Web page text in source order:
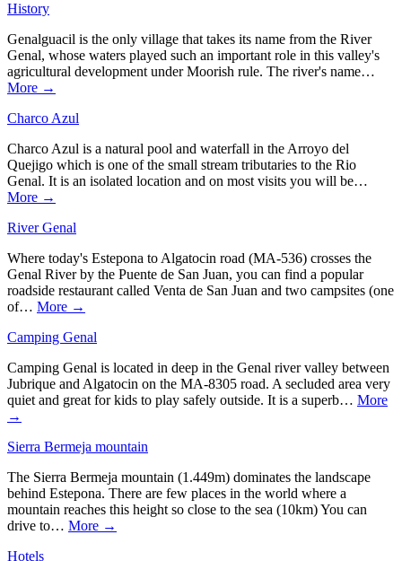
History
Genalguacil is the only village that takes its name from the River
Genal, whose waters played such an important role in this valley's
agricultural development under Moorish rule. The river's name…
More →
Charco Azul
Charco Azul is a natural pool and waterfall in the Arroyo del
Quejigo which is one of the small stream tributaries to the Rio
Genal. It is an isolated location and on most visits you will be…
More →
River Genal
Where today's Estepona to Algatocin road (MA-536) crosses the
Genal River by the Puente de San Juan, you can find a popular
roadside restaurant called Venta de San Juan and two campsites (one
of… More →
Camping Genal
Camping Genal is located in deep in the Genal river valley between
Jubrique and Algatocin on the MA-8305 road. A secluded area very
quiet and great for kids to play safely outside. It is a superb… More
→
Sierra Bermeja mountain
The Sierra Bermeja mountain (1.449m) dominates the landscape
behind Estepona. There are few places in the world where a
mountain reaches this height so close to the sea (10km) You can
drive to… More →
Hotels